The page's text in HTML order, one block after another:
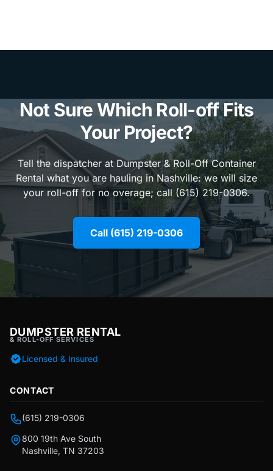
Not Sure Which Roll-off Fits
Your Project?
Tell the dispatcher at Dumpster & Roll-Off Container
Rental what you are hauling in Nashville: we will size
your roll-off for no overage; call (615) 219-0306.
Call (615) 219-0306
DUMPSTER RENTAL
& ROLL-OFF SERVICES
Licensed & Insured
CONTACT
(615) 219-0306
800 19th Ave South
Nashville, TN 37203